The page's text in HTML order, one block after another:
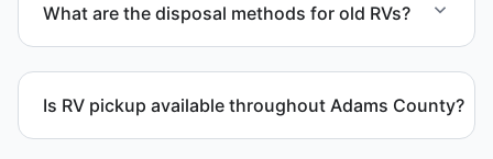
availability.
What are the disposal methods for old RVs?
waste processing.
Is RV pickup available throughout Adams County?